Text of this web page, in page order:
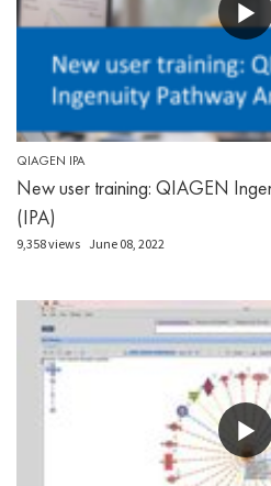
QIAGEN IPA
New user training: QIAGEN
(IPA)
9,358 views June 08, 2022